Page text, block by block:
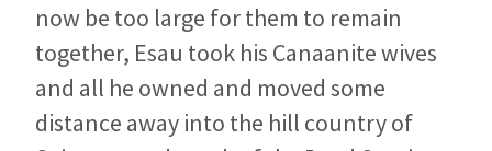
now be too large for them to remain
together, Esau took his Canaanite wives
and all he owned and moved some
distance away into the hill country of